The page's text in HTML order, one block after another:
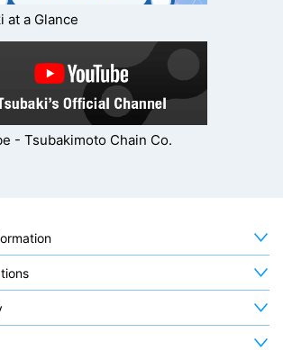
at a Glance
- Tsubakimoto Chain Co.